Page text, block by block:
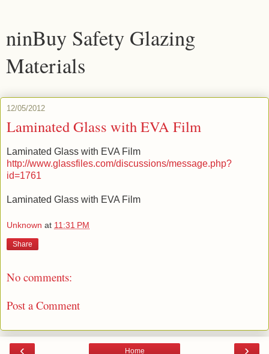
ninBuy Safety Glazing
Materials
12/05/2012
Laminated Glass with EVA Film
Laminated Glass with EVA Film
http://www.glassfiles.com/discussions/message.php?
id=1761
Laminated Glass with EVA Film
Unknown at 11:31 PM
Share
No comments:
Post a Comment
‹ ›
Home